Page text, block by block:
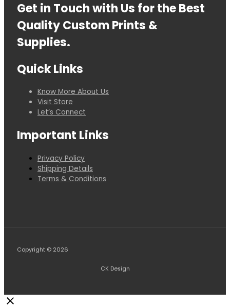
Get in Touch with Us for the Best
Quality Custom Prints &
Supplies.
Quick Links
Know More About Us
Visit Store
Let’s Connect
Important Links
Privacy Policy
Shipping Details
Terms & Conditions
Copyright © 2026
CK Design